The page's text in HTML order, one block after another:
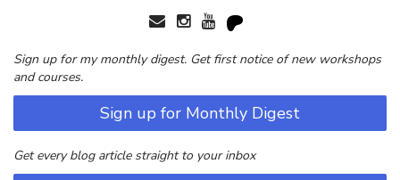
Sign up for my monthly digest. Get first notice of new workshops
and courses.
Sign up for Monthly Digest
Get every blog article straight to your inbox